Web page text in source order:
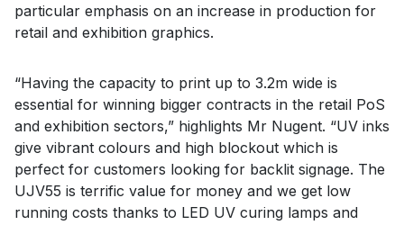
particular emphasis on an increase in production for
retail and exhibition graphics.
“Having the capacity to print up to 3.2m wide is
essential for winning bigger contracts in the retail PoS
and exhibition sectors,” highlights Mr Nugent. “UV inks
give vibrant colours and high blockout which is
perfect for customers looking for backlit signage. The
UJV55 is terrific value for money and we get low
running costs thanks to LED UV curing lamps and